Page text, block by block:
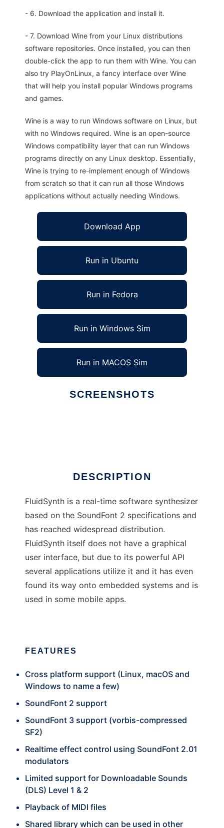
- 6. Download the application and install it.
- 7. Download Wine from your Linux distributions
software repositories. Once installed, you can then
double-click the app to run them with Wine. You can
also try PlayOnLinux, a fancy interface over Wine
that will help you install popular Windows programs
and games.
Wine is a way to run Windows software on Linux, but
with no Windows required. Wine is an open-source
Windows compatibility layer that can run Windows
programs directly on any Linux desktop. Essentially,
Wine is trying to re-implement enough of Windows
from scratch so that it can run all those Windows
applications without actually needing Windows.
Download App
Run in Ubuntu
Run in Fedora
Run in Windows Sim
Run in MACOS Sim
SCREENSHOTS
DESCRIPTION
FluidSynth is a real-time software synthesizer
based on the SoundFont 2 specifications and
has reached widespread distribution.
FluidSynth itself does not have a graphical
user interface, but due to its powerful API
several applications utilize it and it has even
found its way onto embedded systems and is
used in some mobile apps.
FEATURES
Cross platform support (Linux, macOS and
Windows to name a few)
SoundFont 2 support
SoundFont 3 support (vorbis-compressed
SF2)
Realtime effect control using SoundFont 2.01
modulators
Limited support for Downloadable Sounds
(DLS) Level 1 & 2
Playback of MIDI files
Shared library which can be used in other